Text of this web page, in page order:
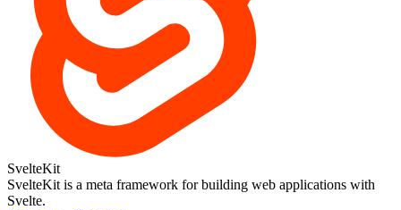
SvelteKit
SvelteKit is a meta framework for building web applications with
Svelte.